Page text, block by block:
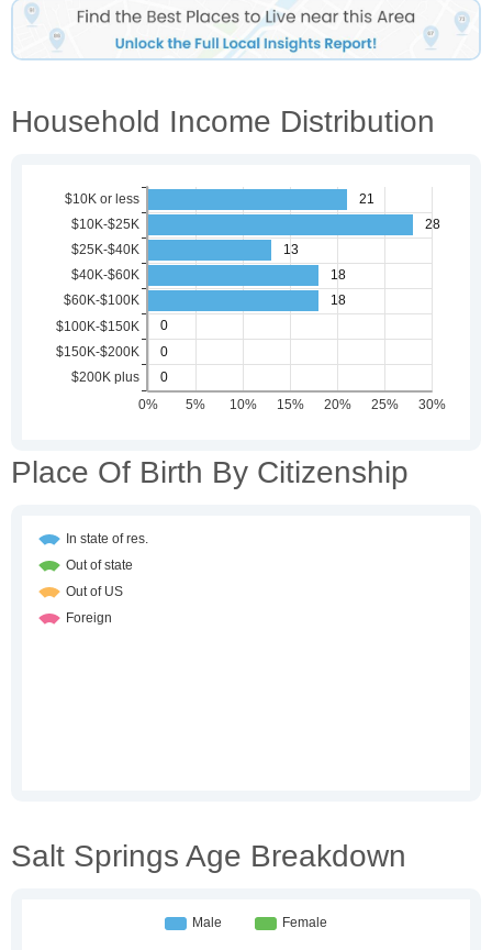
Household Income Distribution
Place Of Birth By Citizenship
Salt Springs Age Breakdown